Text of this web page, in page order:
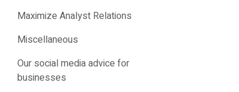
Maximize Analyst Relations
Miscellaneous
Our social media advice for
businesses